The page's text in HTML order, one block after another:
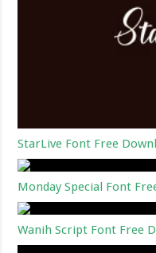
StarLive Font Free
Monday Special Font
Wanih Script Font Free